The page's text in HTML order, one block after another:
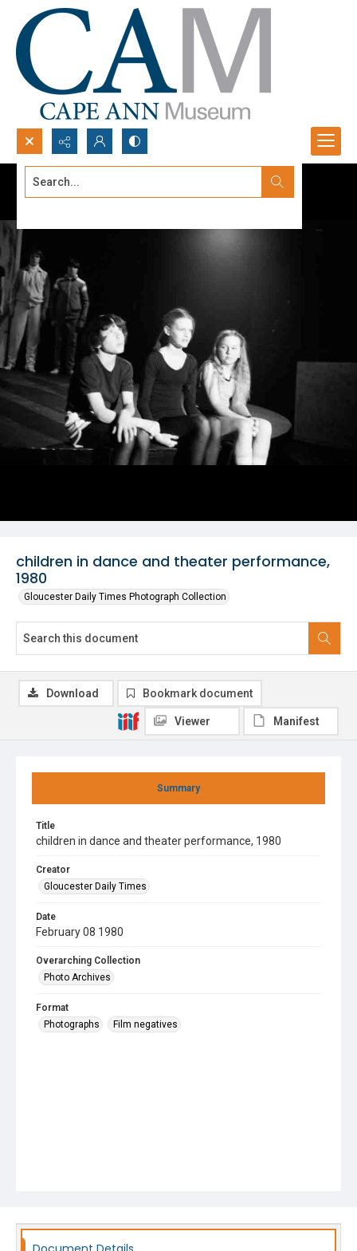
Search...
children in dance and theater performance,
1980
Gloucester Daily Times Photograph Collection
Summary
Title
children in dance and theater performance, 1980
Creator
Gloucester Daily Times
Date
February 08 1980
Overarching Collection
Photo Archives
Format
Photographs
Film negatives
Download Bookmark document
Viewer Manifest